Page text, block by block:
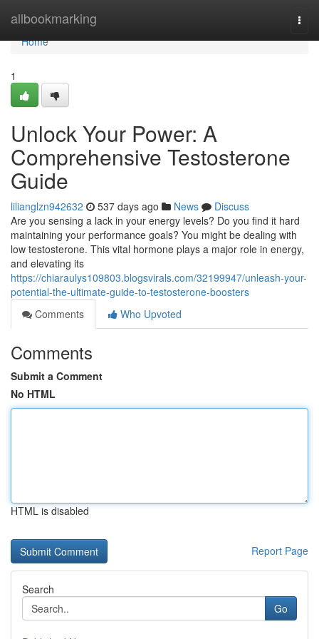
allbookmarking
Home
Home
1
Unlock Your Power: A
Comprehensive Testosterone
Guide
lilianglzn942632 537 days ago News
Discuss
Are you sensing a lack in your energy levels? Do you find it hard
maintaining your performance goals? You might be dealing with
low testosterone. This vital hormone plays a major role in energy,
and elevating its
https://chiaraulys109803.blogsvirals.com/32199947/unleash-your-
potential-the-ultimate-guide-to-testosterone-boosters
Comments
Who Upvoted
Comments
Submit a Comment
No HTML
HTML is disabled
Report Page
Search
Go